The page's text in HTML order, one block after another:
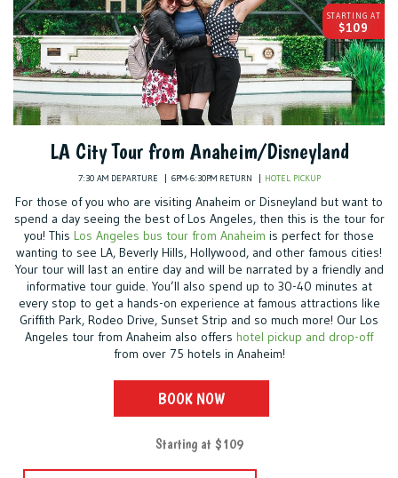
LA City Tour from Anaheim/Disneyland
7:30 AM DEPARTURE 6PM-6:30PM RETURN HOTEL PICKUP
For those of you who are visiting Anaheim or Disneyland but want to
spend a day seeing the best of Los Angeles, then this is the tour for
you! This Los Angeles bus tour from Anaheim is perfect for those
wanting to see LA, Beverly Hills, Hollywood, and other famous cities!
Your tour will last an entire day and will be narrated by a friendly and
informative tour guide. You’ll also spend up to 30-40 minutes at
every stop to get a hands-on experience at famous attractions like
Griffith Park, Rodeo Drive, Sunset Strip and so much more! Our Los
Angeles tour from Anaheim also offers hotel pickup and drop-off
from over 75 hotels in Anaheim!
BOOK NOW
Starting at $109
STARTING AT
$109